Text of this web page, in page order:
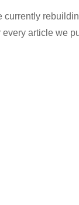
currently
article we